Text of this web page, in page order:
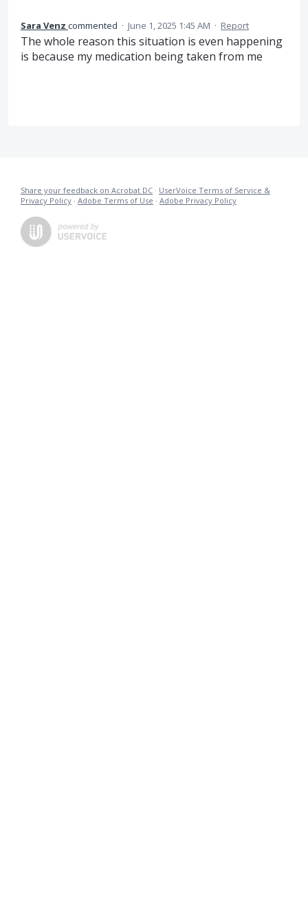
Sara Venz commented · June 1, 2025 1:45 AM · Report
The whole reason this situation is even happening
is because my medication being taken from me
Share your feedback on Acrobat DC · UserVoice Terms of Service &
Privacy Policy · Adobe Terms of Use · Adobe Privacy Policy